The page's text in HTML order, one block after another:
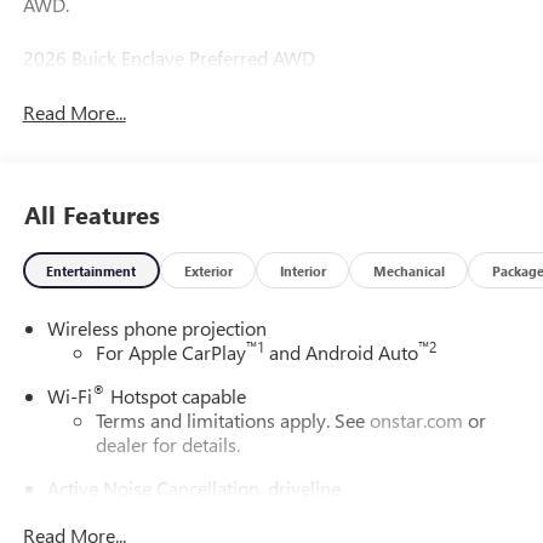
2026 Buick Enclave Preferred AWD
Read More...
All Features
Entertainment Exterior Interior Mechanical Package
Wireless phone projection
For Apple CarPlay™1 and Android Auto™2
Wi-Fi® Hotspot capable
Terms and limitations apply. See onstar.com or
dealer for details.
Active Noise Cancellation, driveline
cancelling unwanted powertrain and road sound
Read More...